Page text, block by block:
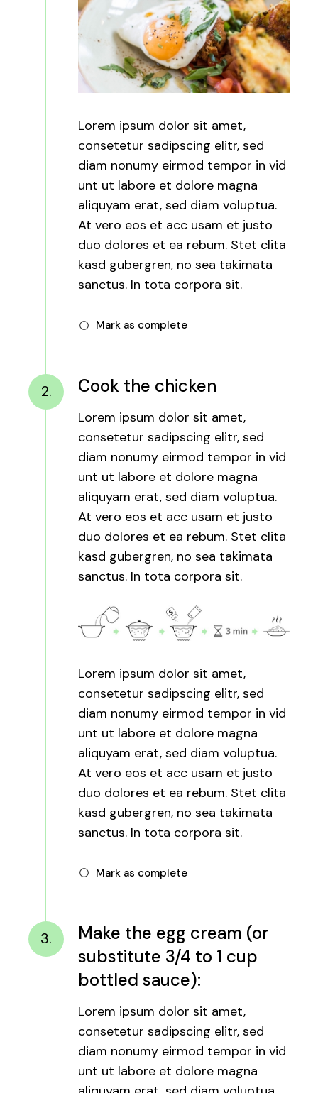
Lorem ipsum dolor sit amet,
consetetur sadipscing elitr, sed
diam nonumy eirmod tempor in vid
unt ut labore et dolore magna
aliquyam erat, sed diam voluptua.
At vero eos et acc usam et justo
duo dolores et ea rebum. Stet clita
kasd gubergren, no sea takimata
sanctus. In tota corpora sit.
Mark as complete
2. Cook the chicken
Lorem ipsum dolor sit amet,
consetetur sadipscing elitr, sed
diam nonumy eirmod tempor in vid
unt ut labore et dolore magna
aliquyam erat, sed diam voluptua.
At vero eos et acc usam et justo
duo dolores et ea rebum. Stet clita
kasd gubergren, no sea takimata
sanctus. In tota corpora sit.
Lorem ipsum dolor sit amet,
consetetur sadipscing elitr, sed
diam nonumy eirmod tempor in vid
unt ut labore et dolore magna
aliquyam erat, sed diam voluptua.
At vero eos et acc usam et justo
duo dolores et ea rebum. Stet clita
kasd gubergren, no sea takimata
sanctus. In tota corpora sit.
Mark as complete
3.
Make the egg cream (or
substitute 3/4 to 1 cup
bottled sauce):
Lorem ipsum dolor sit amet,
consetetur sadipscing elitr, sed
diam nonumy eirmod tempor in vid
unt ut labore et dolore magna